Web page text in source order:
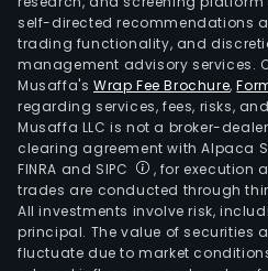
self-directed recommendations
trading functionality, and
management advisory services.
Musaffa's Wrap Fee Brochure,
regarding services, fees, risks,
Musaffa LLC is not a broker-
clearing agreement with Alpaca
FINRA and SIPC
, for execution
trades are conducted through
All investments involve risk,
principal. The value of securities
fluctuate due to market